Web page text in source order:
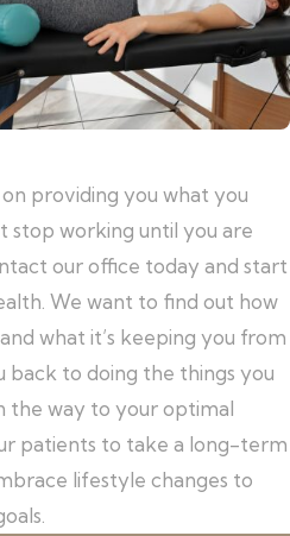
providing you what you
stop working until you are
our office today and start
We want to find out how
what it’s keeping you from
back to doing the things you
the way to your optimal
patients to take a long-term
lifestyle changes to